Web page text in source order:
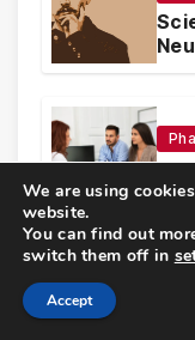
We are using
website.
You can find out
switch them off in
Accept